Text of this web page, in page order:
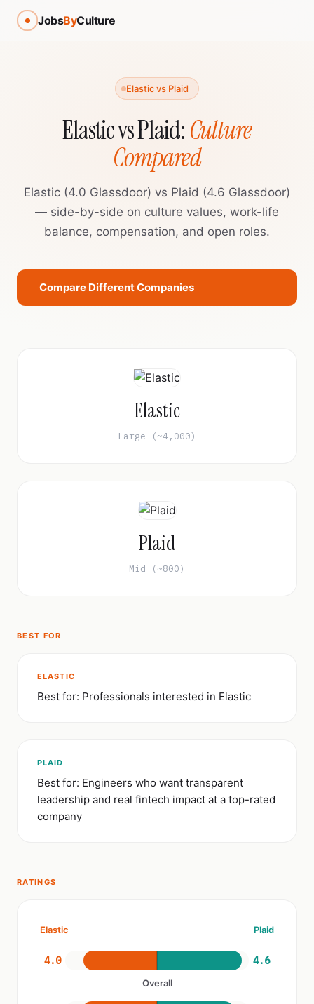
JobsByCulture
Elastic vs Plaid
Elastic vs Plaid:Culture
Compared
Elastic (4.0 Glassdoor) vs Plaid (4.6 Glassdoor)
— side-by-side on culture values, work-life
balance, compensation, and open roles.
Compare Different Companies
Elastic
Large (~4,000)
Plaid
Mid (~800)
BEST FOR
ELASTIC
Best for: Professionals interested in Elastic
PLAID
Best for: Engineers who want transparent
leadership and real fintech impact at a top-rated
company
RATINGS
Elastic Plaid
4.0 4.6
Overall